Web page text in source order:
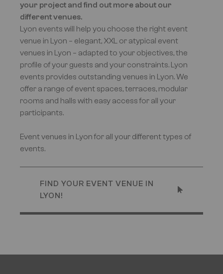
your project and find out more about our
different venues.
Lyon events will help you choose the right event
venue in Lyon – elegant, XXL or atypical event
venues in Lyon – adapted to your objectives, the
profile of your guests and your constraints. Lyon
events provides outstanding venues in Lyon. We
offer a range of event spaces, terraces, modular
rooms and halls with easy access for all your
participants.
Event venues in Lyon for all your different types of
events.
FIND YOUR EVENT VENUE IN
LYON!